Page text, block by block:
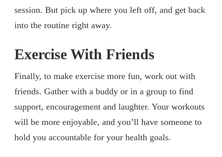
session. But pick up where you left off, and get back
into the routine right away.
Exercise With Friends
Finally, to make exercise more fun, work out with
friends. Gather with a buddy or in a group to find
support, encouragement and laughter. Your workouts
will be more enjoyable, and you’ll have someone to
hold you accountable for your health goals.